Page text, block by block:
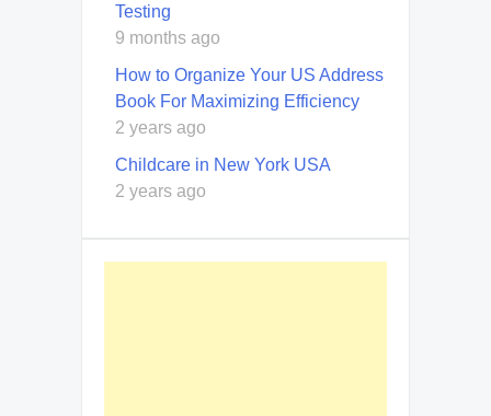
Testing
9 months ago
How to Organize Your US Address
Book For Maximizing Efficiency
2 years ago
Childcare in New York USA
2 years ago